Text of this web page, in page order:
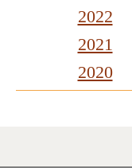
2022
2021
2020